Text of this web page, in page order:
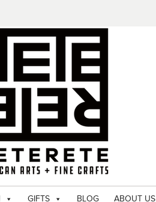
GIFTS BLOG ABOUT US